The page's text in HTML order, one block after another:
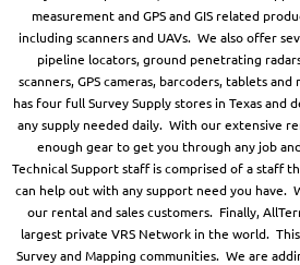
measurement and GPS and GIS related
including scanners and UAVs. We also offer
pipeline locators, ground penetrating
scanners, GPS cameras, barcoders, tablets
has four full Survey Supply stores in Texas and
any supply needed daily. With our extensive
enough gear to get you through any job
Technical Support staff is comprised of a staff
can help out with any support need you
our rental and sales customers. Finally,
largest private VRS Network in the world.
Survey and Mapping communities. We are